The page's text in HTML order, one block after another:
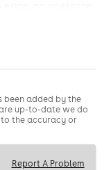
A space to let
different—
and
time of day.
been added by the
up-to-date we do
the accuracy or
Report A Problem